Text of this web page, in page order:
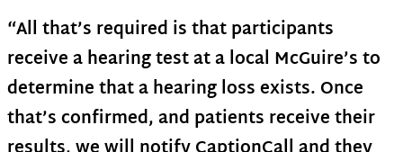
“All that’s required is that participants
receive a hearing test at a local McGuire’s to
determine that a hearing loss exists. Once
that’s confirmed, and patients receive their